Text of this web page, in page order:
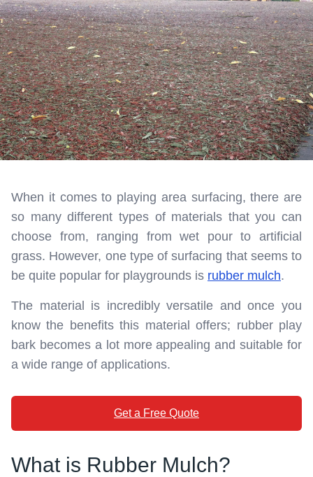
When it comes to playing area surfacing, there are
so many different types of materials that you can
choose from, ranging from wet pour to artificial
grass. However, one type of surfacing that seems to
be quite popular for playgrounds is rubber mulch.
The material is incredibly versatile and once you
know the benefits this material offers; rubber play
bark becomes a lot more appealing and suitable for
a wide range of applications.
Get a Free Quote
What is Rubber Mulch?